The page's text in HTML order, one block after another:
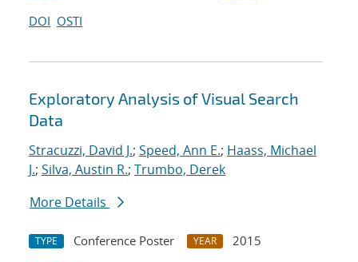
DOI OSTI
Exploratory Analysis of Visual Search
Data
Stracuzzi, David J.; Speed, Ann E.; Haass, Michael
J.; Silva, Austin R.; Trumbo, Derek
More Details
TYPE Conference Poster YEAR
2015